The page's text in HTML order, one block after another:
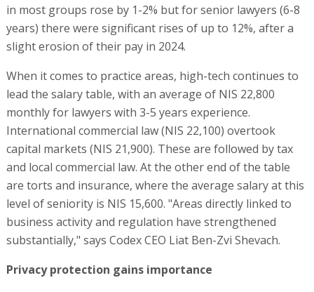
in most groups rose by 1-2% but for senior lawyers (6-8
years) there were significant rises of up to 12%, after a
slight erosion of their pay in 2024.
When it comes to practice areas, high-tech continues to
lead the salary table, with an average of NIS 22,800
monthly for lawyers with 3-5 years experience.
International commercial law (NIS 22,100) overtook
capital markets (NIS 21,900). These are followed by tax
and local commercial law. At the other end of the table
are torts and insurance, where the average salary at this
level of seniority is NIS 15,600. "Areas directly linked to
business activity and regulation have strengthened
substantially," says Codex CEO Liat Ben-Zvi Shevach.
Privacy protection gains importance